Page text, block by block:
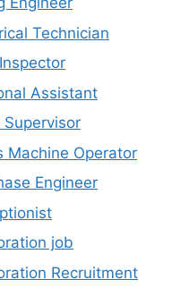
Technician
Assistant
Machine Operator
Engineer
job
Recruitment